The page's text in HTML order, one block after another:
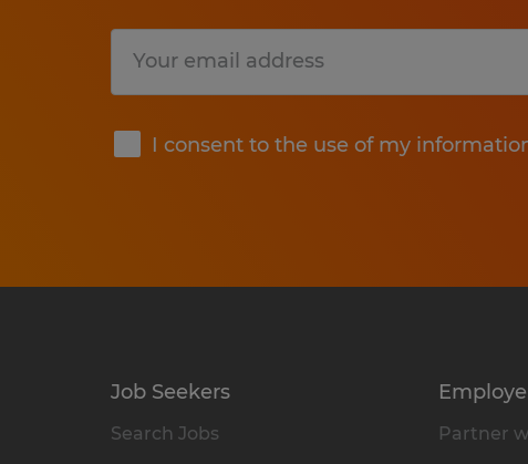
I consent to the use of my
Submit
Job Seekers
Search Jobs
Partner